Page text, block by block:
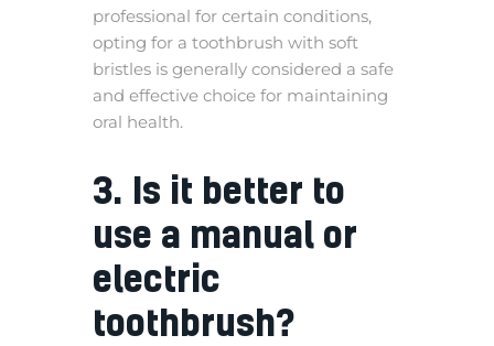
professional for certain conditions,
opting for a toothbrush with soft
bristles is generally considered a safe
and effective choice for maintaining
oral health.
3. Is it better to
use a manual or
electric
toothbrush?